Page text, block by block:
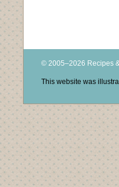
© 2005–2026 Recipes
This website was